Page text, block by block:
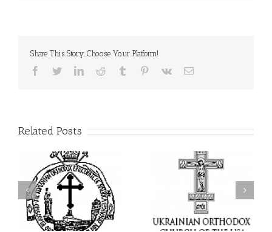
Share This Story, Choose Your Platform!
Facebook
TwitterLinkedInReddit Tumblr Pinterest
Vk Email
Related Posts
From the Light of Tabor
to the Glory of the
Dormition: The Spiritual
Journey of the Orthodox
Christian Through the
Church’s Feasts of
Charitable Project
“SCHOOL BACKPACK” –
Supporting Children in
Ukraine